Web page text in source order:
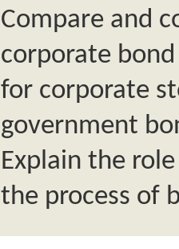
Compare and
corporate
for corporate
government
Explain the
the process of